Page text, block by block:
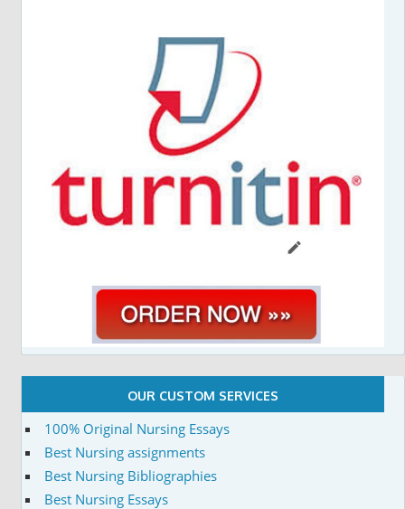
OUR CUSTOM SERVICES
100% Original Nursing Essays
Best Nursing assignments
Best Nursing Bibliographies
Best Nursing Essays